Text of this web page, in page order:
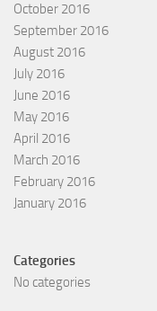
October 2016
September 2016
August 2016
July 2016
June 2016
May 2016
April 2016
March 2016
February 2016
January 2016
Categories
No categories